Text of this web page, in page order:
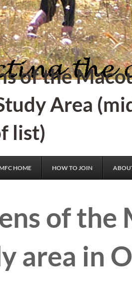
of the
Area
list)
MFC HOME HOW TO JOIN
of the
area in